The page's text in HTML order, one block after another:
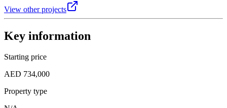
View other projects
Key information
Starting price
AED 734,000
Property type